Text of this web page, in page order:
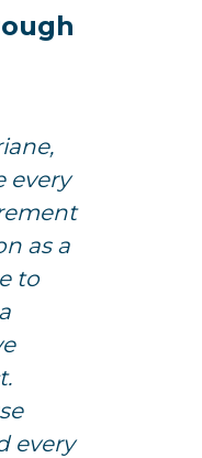
every
as a
to
every